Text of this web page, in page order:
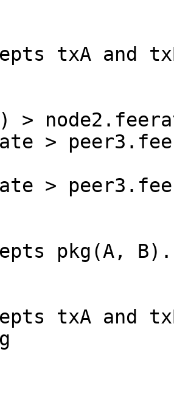
txA and
>
>
>
pkg(A, B).
txA and